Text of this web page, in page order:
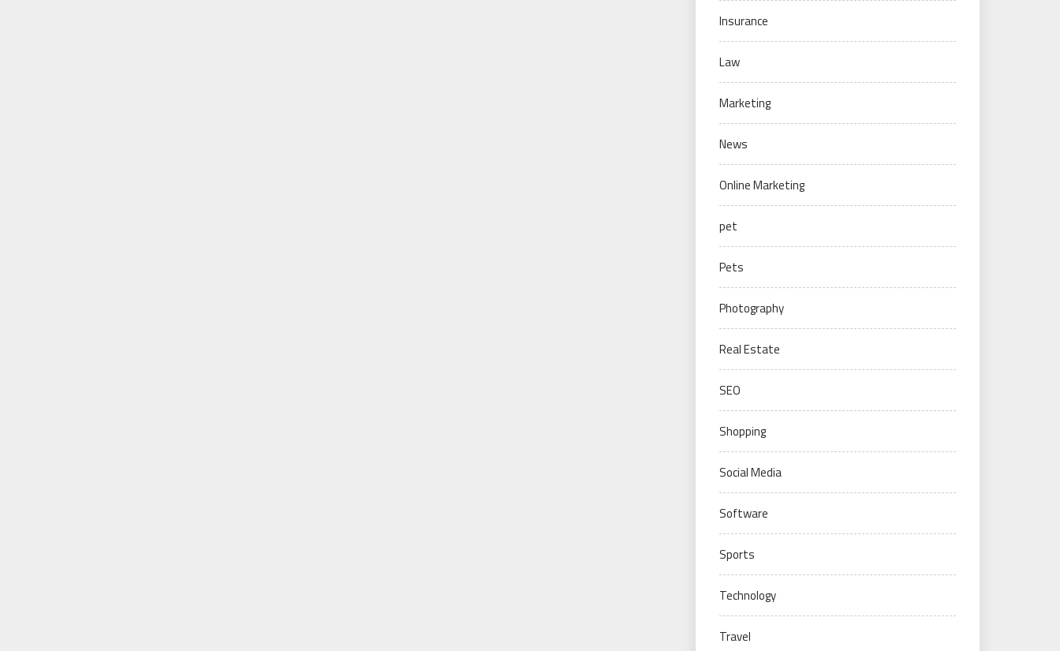
Insurance
Law
Marketing
News
Online Marketing
pet
Pets
Photography
Real Estate
SEO
Shopping
Social Media
Software
Sports
Technology
Travel